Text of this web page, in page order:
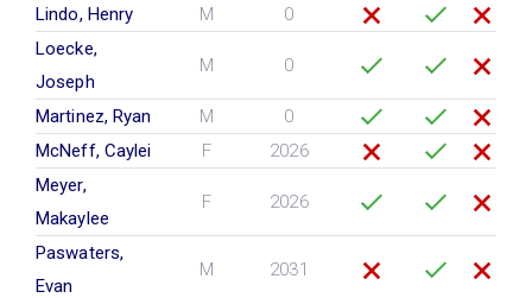
Lindo, Henry
M
0
Loecke,
Joseph
M 0
Martinez, Ryan M
0
McNeff, Caylei
F
2026
Meyer,
Makaylee
F 2026
Paswaters,
Evan
M 2031